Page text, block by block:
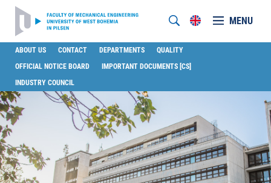
MENU
ABOUT US CONTACT DEPARTMENTS
QUALITY
OFFICIAL NOTICE BOARD
IMPORTANT DOCUMENTS [CS]
INDUSTRY COUNCIL